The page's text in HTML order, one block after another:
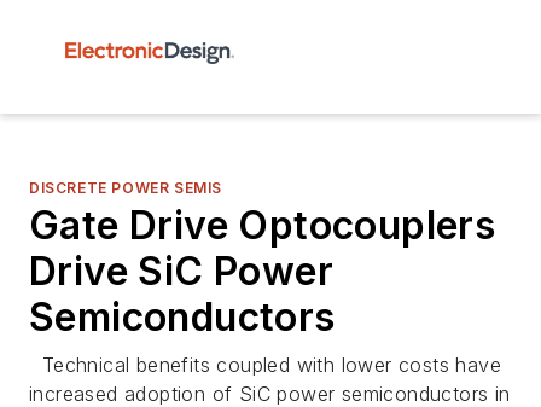
DISCRETE POWER SEMIS
Gate Drive Optocouplers
Drive SiC Power
Semiconductors
Technical benefits coupled with lower costs have
increased adoption of SiC power semiconductors in